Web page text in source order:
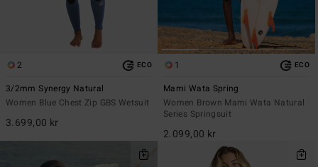
2 ECO
3/2mm Synergy Natural
Women Blue Chest Zip GBS Wetsuit
3.699,00 kr
1 ECO
Mami Wata Spring
Women Brown Mami Wata Natural
Series Springsuit
2.099,00 kr